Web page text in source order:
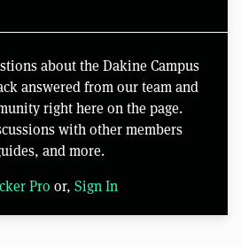
about the Dakine Campus
answered from our team and
right here on the page.
with other members
and more.
Pro or, Sign In